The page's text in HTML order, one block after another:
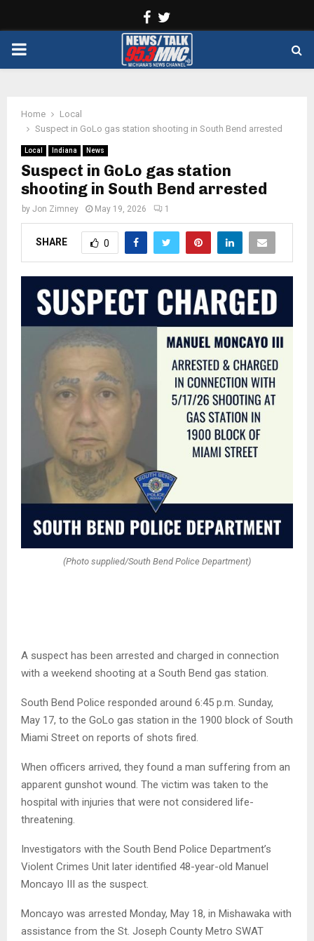
Facebook
PRIMARY
Home
Local
Suspect in GoLo gas station shooting in South Bend arrested
Local Indiana News
Suspect in GoLo gas station
shooting in South Bend arrested
by Jon Zimney May 19, 2026 1
SHARE 0
(Photo supplied/South Bend Police Department)
A suspect has been arrested and charged in connection
with a weekend shooting at a South Bend gas station.
South Bend Police responded around 6:45 p.m. Sunday,
May 17, to the GoLo gas station in the 1900 block of South
Miami Street on reports of shots fired.
When officers arrived, they found a man suffering from an
apparent gunshot wound. The victim was taken to the
hospital with injuries that were not considered life-
threatening.
Investigators with the South Bend Police Department’s
Violent Crimes Unit later identified 48-year-old Manuel
Moncayo III as the suspect.
Moncayo was arrested Monday, May 18, in Mishawaka with
assistance from the St. Joseph County Metro SWAT